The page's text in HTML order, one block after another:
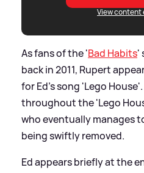
View content
As fans of the 'Bad Habits'
back in 2011, Rupert
for Ed's song 'Lego
throughout the 'Lego
who eventually manages
being swiftly removed.
Ed appears briefly at the